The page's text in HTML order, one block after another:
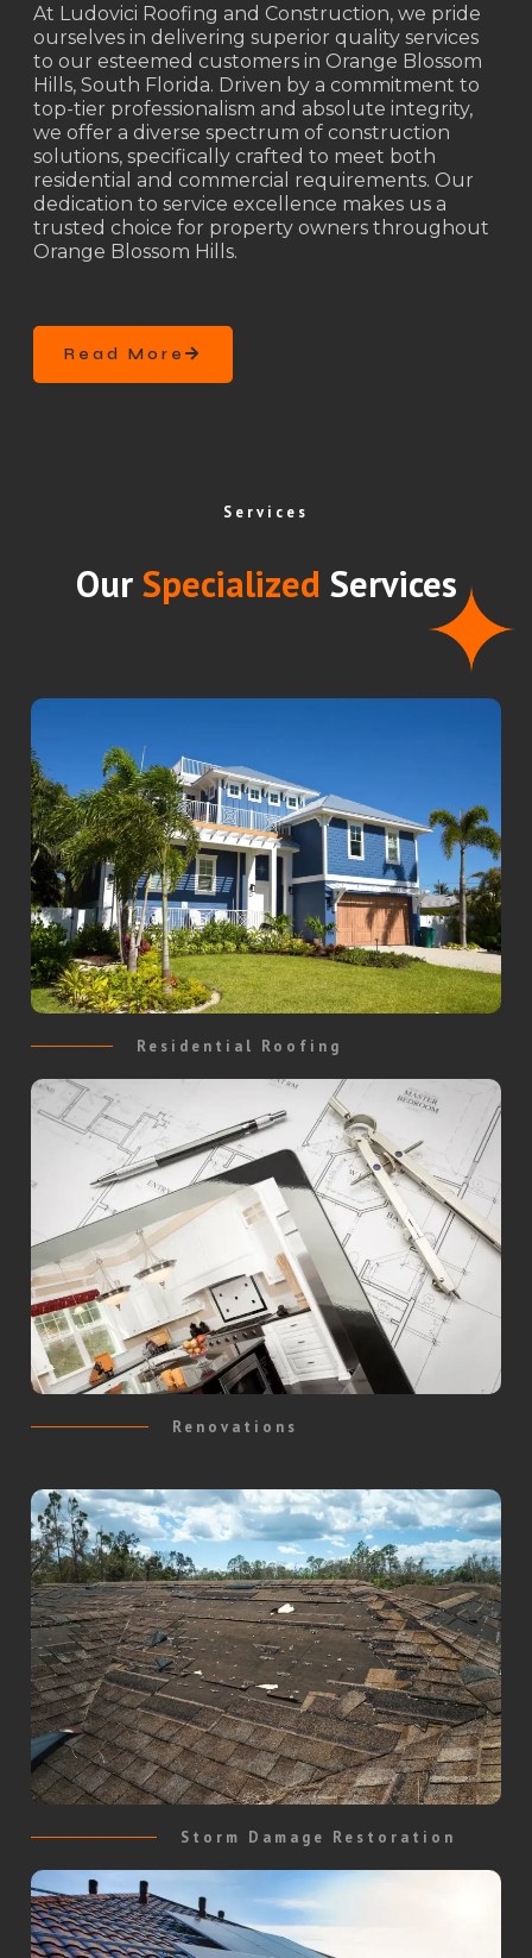
At Ludovici Roofing and Construction, we pride
ourselves in delivering superior quality services
to our esteemed customers in Orange Blossom
Hills, South Florida. Driven by a commitment to
top-tier professionalism and absolute integrity,
we offer a diverse spectrum of construction
solutions, specifically crafted to meet both
residential and commercial requirements. Our
dedication to service excellence makes us a
trusted choice for property owners throughout
Orange Blossom Hills.
Read More
Services
Our Specialized Services
Residential Roofing
Renovations
Storm Damage Restoration